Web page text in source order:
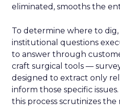
eliminated, smooths the
To determine where to
institutional questions
to answer through
craft surgical tools —
designed to extract only
inform those specific
this process scrutinizes